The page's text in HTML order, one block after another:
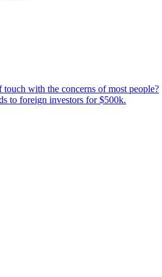
with the concerns of most people?
to foreign investors for $500k.